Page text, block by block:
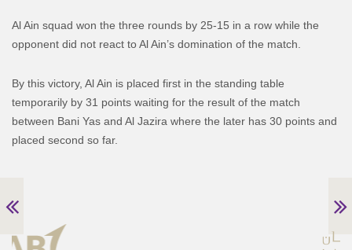
Al Ain squad won the three rounds by 25-15 in a row while the
opponent did not react to Al Ain’s domination of the match.
By this victory, Al Ain is placed first in the standing table
temporarily by 31 points waiting for the result of the match
between Bani Yas and Al Jazira where the later has 30 points and
placed second so far.